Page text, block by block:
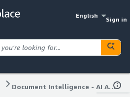
English
Sign in
Document Intelligence - AI Agent